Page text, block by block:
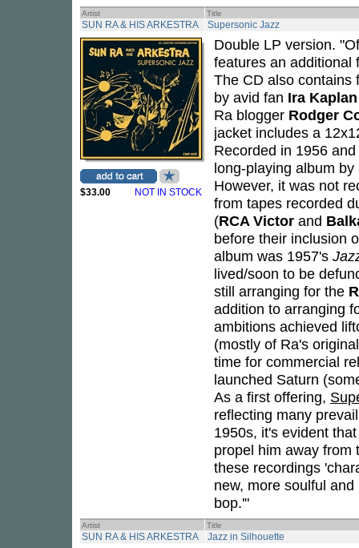
Artist Title
SUN RA & HIS ARKESTRA Supersonic Jazz
$33.00 NOT IN STOCK
Double LP version.
features an additional
The CD also contains
by avid fan Ira Kaplan
Ra blogger Rodger
jacket includes a
Recorded in 1956
long-playing album by
However, it was not
from tapes recorded
(RCA Victor and
before their inclusion
album was 1957's
lived/soon to be
still arranging for the
addition to arranging
ambitions achieved
(mostly of Ra's
time for commercial
launched Saturn
As a first offering,
reflecting many
1950s, it's evident
propel him away
these recordings
new, more soulful
bop.'"
Artist Title
SUN RA & HIS ARKESTRA Jazz in Silhouette